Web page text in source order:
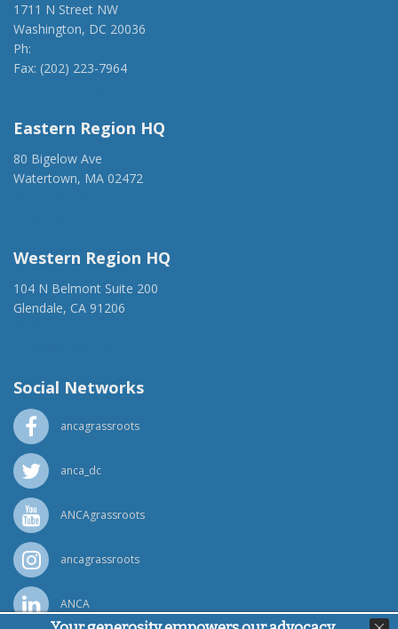
1711 N Street NW
Washington, DC 20036
Ph:
Fax: (202) 223-7964
Eastern Region HQ
80 Bigelow Ave
Watertown, MA 02472
Western Region HQ
104 N Belmont Suite 200
Glendale, CA 91206
Social Networks
ancagrassroots
anca_dc
ANCAgrassroots
ancagrassroots
ANCA